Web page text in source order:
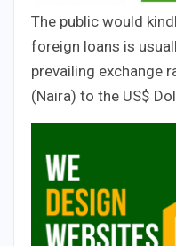
The public would
foreign loans is
prevailing exchange
(Naira) to the US$